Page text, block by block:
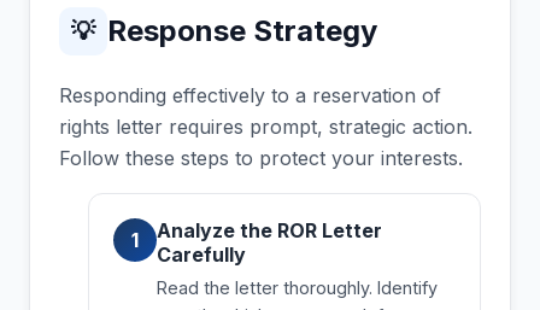
💡 Response Strategy
Responding effectively to a reservation of
rights letter requires prompt, strategic action.
Follow these steps to protect your interests.
Analyze the ROR Letter
Carefully
Read the letter thoroughly. Identify